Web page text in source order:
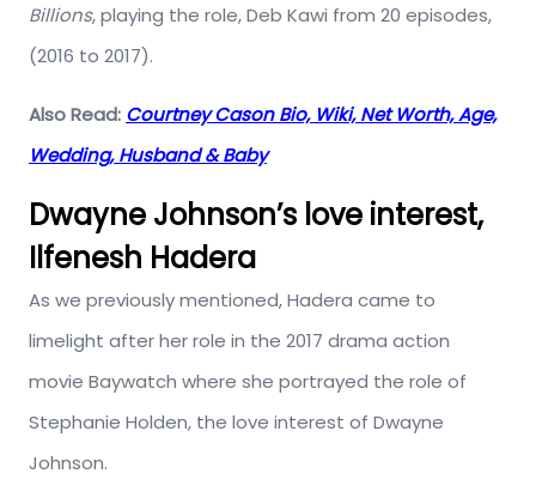
Billions, playing the role, Deb Kawi from 20 episodes,
(2016 to 2017).
Also Read: Courtney Cason Bio, Wiki, Net Worth, Age,
Wedding, Husband & Baby
Dwayne Johnson’s love interest,
Ilfenesh Hadera
As we previously mentioned, Hadera came to
limelight after her role in the 2017 drama action
movie Baywatch where she portrayed the role of
Stephanie Holden, the love interest of Dwayne
Johnson.